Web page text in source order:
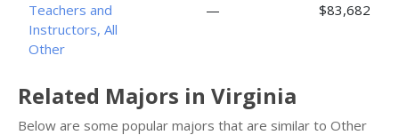
Teachers and
Instructors, All
Other
— $83,682
Related Majors in Virginia
Below are some popular majors that are similar to Other